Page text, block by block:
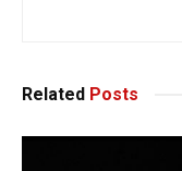
Related Posts